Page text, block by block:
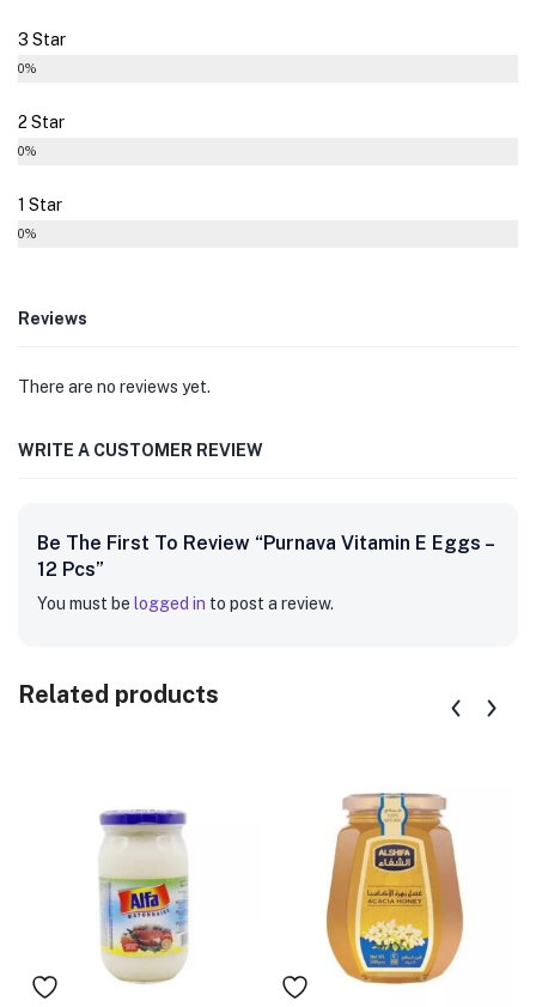
3 Star
0%
2 Star
0%
1 Star
0%
Reviews
There are no reviews yet.
WRITE A CUSTOMER REVIEW
Be The First To Review “Purnava Vitamin E Eggs –
12 Pcs”
You must be logged in to post a review.
Related products